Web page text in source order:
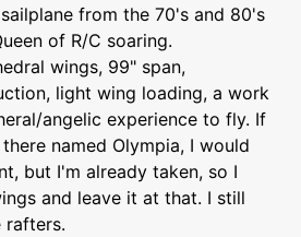
from the 70's and 80's
of R/C soaring.
wings, 99" span,
light wing loading, a work
angelic experience to fly. If
named Olympia, I would
but I'm already taken, so I
and leave it at that. I still
rafters.